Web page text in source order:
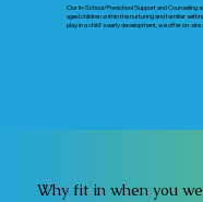
Our In-School/Preschool Support and Counseling
aged children within the nurturing and familiar
play in a child's early development, we offer on-
Why fit in when you